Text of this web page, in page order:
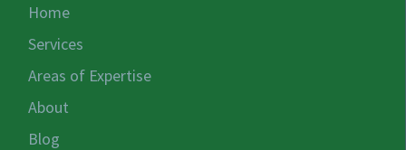
Home
Services
Areas of Expertise
About
Blog